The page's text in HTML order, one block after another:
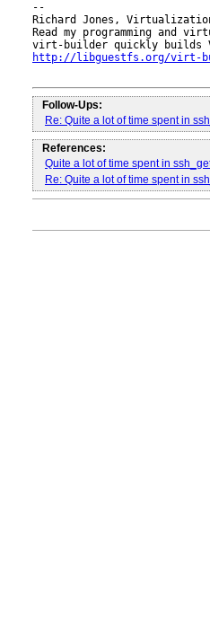
--
Richard Jones,
Read my programming and
http://libguestfs.org/virt-
Follow-Ups:
Re: Quite a lot of time spent in
References:
Quite a lot of time spent in
Re: Quite a lot of time spent in